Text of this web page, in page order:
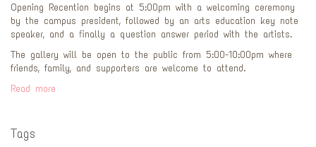
Opening Recention begins at 5:00pm with a welcoming ceremony
by the campus president, followed by an arts education key note
speaker, and a finally a question answer period with the artists.
The gallery will be open to the public from 5:00-10:00pm where
friends, family, and supporters are welcome to attend.
Read more
Tags